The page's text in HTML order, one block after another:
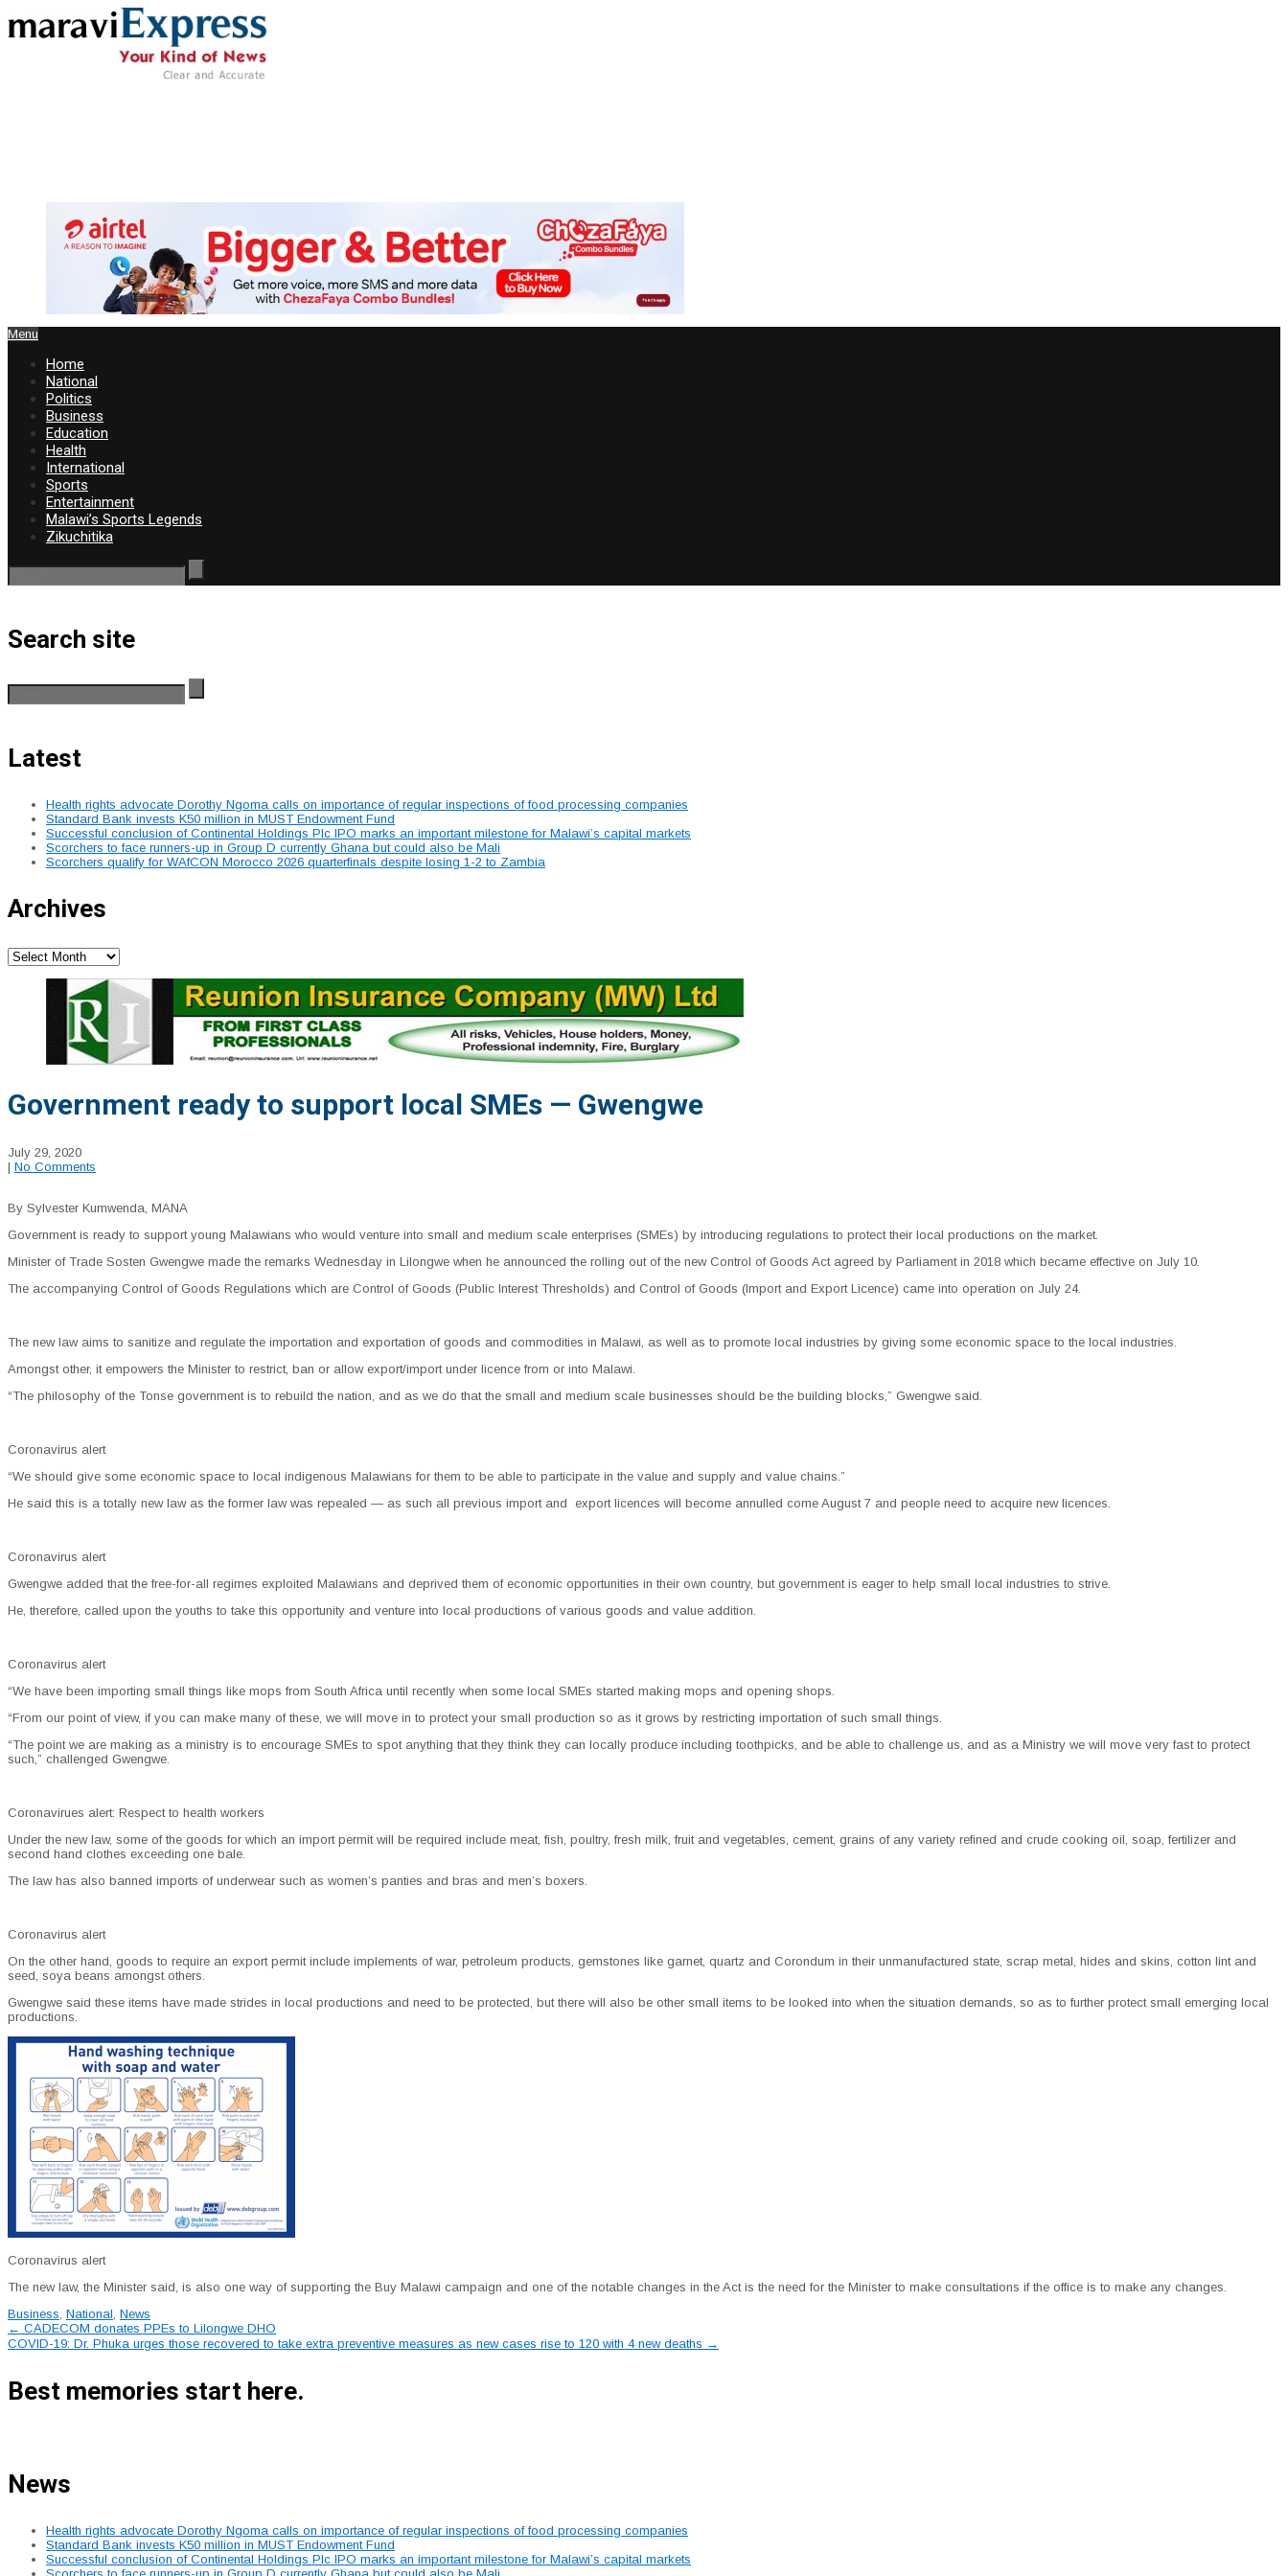
Menu
Home
National
Politics
Business
Education
Health
International
Sports
Entertainment
Malawi’s Sports Legends
Zikuchitika
Search site
Latest
Health rights advocate Dorothy Ngoma calls on importance of regular inspections of food processing companies
Standard Bank invests K50 million in MUST Endowment Fund
Successful conclusion of Continental Holdings Plc IPO marks an important milestone for Malawi’s capital markets
Scorchers to face runners-up in Group D currently Ghana but could also be Mali
Scorchers qualify for WAfCON Morocco 2026 quarterfinals despite losing 1-2 to Zambia
Archives
Archives
Government ready to support local SMEs — Gwengwe
July 29, 2020
| No Comments
By Sylvester Kumwenda, MANA
Government is ready to support young Malawians who would venture into small and medium scale enterprises (SMEs) by introducing regulations to protect their local productions on the market.
Minister of Trade Sosten Gwengwe made the remarks Wednesday in Lilongwe when he announced the rolling out of the new Control of Goods Act agreed by Parliament in 2018 which became effective on July 10.
The accompanying Control of Goods Regulations which are Control of Goods (Public Interest Thresholds) and Control of Goods (Import and Export Licence) came into operation on July 24.
The new law aims to sanitize and regulate the importation and exportation of goods and commodities in Malawi, as well as to promote local industries by giving some economic space to the local industries.
Amongst other, it empowers the Minister to restrict, ban or allow export/import under licence from or into Malawi.
“The philosophy of the Tonse government is to rebuild the nation, and as we do that the small and medium scale businesses should be the building blocks,” Gwengwe said.
Coronavirus alert
“We should give some economic space to local indigenous Malawians for them to be able to participate in the value and supply and value chains.”
He said this is a totally new law as the former law was repealed — as such all previous import and export licences will become annulled come August 7 and people need to acquire new licences.
Coronavirus alert
Gwengwe added that the free-for-all regimes exploited Malawians and deprived them of economic opportunities in their own country, but government is eager to help small local industries to strive.
He, therefore, called upon the youths to take this opportunity and venture into local productions of various goods and value addition.
Coronavirus alert
“We have been importing small things like mops from South Africa until recently when some local SMEs started making mops and opening shops.
“From our point of view, if you can make many of these, we will move in to protect your small production so as it grows by restricting importation of such small things.
“The point we are making as a ministry is to encourage SMEs to spot anything that they think they can locally produce including toothpicks, and be able to challenge us, and as a Ministry we will move very fast to protect
such,” challenged Gwengwe.
Coronavirues alert: Respect to health workers
Under the new law, some of the goods for which an import permit will be required include meat, fish, poultry, fresh milk, fruit and vegetables, cement, grains of any variety refined and crude cooking oil, soap, fertilizer and
second hand clothes exceeding one bale.
The law has also banned imports of underwear such as women’s panties and bras and men’s boxers.
Coronavirus alert
On the other hand, goods to require an export permit include implements of war, petroleum products, gemstones like garnet, quartz and Corondum in their unmanufactured state, scrap metal, hides and skins, cotton lint and
seed, soya beans amongst others.
Gwengwe said these items have made strides in local productions and need to be protected, but there will also be other small items to be looked into when the situation demands, so as to further protect small emerging local
productions.
Coronavirus alert
The new law, the Minister said, is also one way of supporting the Buy Malawi campaign and one of the notable changes in the Act is the need for the Minister to make consultations if the office is to make any changes.
Business, National, News
Post
← CADECOM donates PPEs to Lilongwe DHO
COVID-19: Dr. Phuka urges those recovered to take extra preventive measures as new cases rise to 120 with 4 new deaths →
Best memories start here.
News
Health rights advocate Dorothy Ngoma calls on importance of regular inspections of food processing companies
Standard Bank invests K50 million in MUST Endowment Fund
Successful conclusion of Continental Holdings Plc IPO marks an important milestone for Malawi’s capital markets